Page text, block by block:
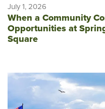
July 1, 2026
When a Community
Opportunities at
Square